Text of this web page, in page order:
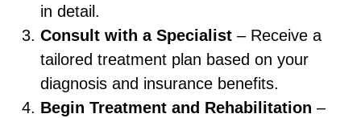
in detail.
Consult with a Specialist – Receive a
tailored treatment plan based on your
diagnosis and insurance benefits.
Begin Treatment and Rehabilitation –